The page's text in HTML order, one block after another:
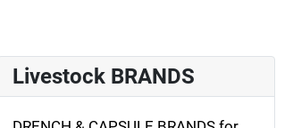
Livestock BRANDS